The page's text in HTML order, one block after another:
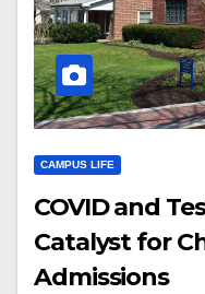
CAMPUS LIFE
COVID and
Catalyst for
Admissions